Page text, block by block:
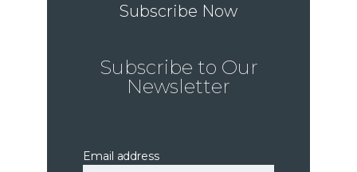
Subscribe Now
Subscribe to Our
Newsletter
Email address